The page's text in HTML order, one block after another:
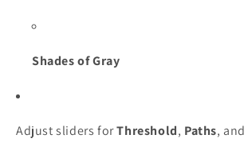
Shades of Gray
Adjust sliders forThreshold, Paths, and